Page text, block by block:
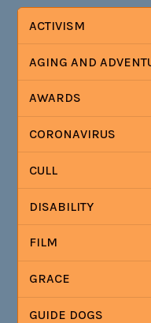
ACTIVISM
AGING AND
AWARDS
CORONAVIRUS
CULL
DISABILITY
FILM
GRACE
GUIDE DOGS